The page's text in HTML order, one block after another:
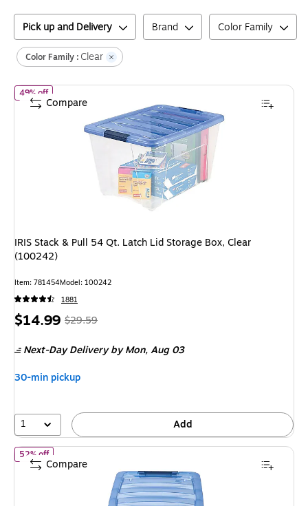
Pick up and Delivery Brand Color Family
Color Family : Clear
49% offof IRIS Stack & Pull 54 Qt. Latch Lid Storage Box, Clear (100242)
IRIS Stack & Pull 54 Qt. Latch Lid Storage Box, Clear
(100242)
Item: 781454Model: 100242
1881
Price
$14.99,Regular
$29.59,
You
49%
$29.59
Next-Day Delivery by Mon,Aug 03
30-min pickup
1 Add
Compare
52% offof Iris Stack & Pull 12.9 Qt. Latch Lid Storage Bin, Navy/Clear
Compare